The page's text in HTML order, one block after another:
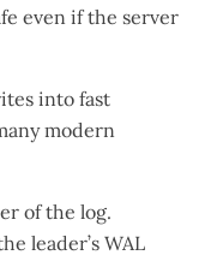
even if the server
into fast
modern
of the log.
leader’s WAL